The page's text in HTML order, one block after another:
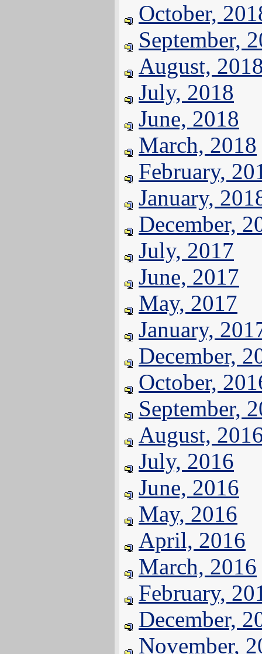
October,
September,
August,
July, 2018
June, 2018
March, 2018
February,
January,
December,
July, 2017
June, 2017
May, 2017
January,
December,
October,
September,
August,
July, 2016
June, 2016
May, 2016
April, 2016
March, 2016
February,
December,
November,